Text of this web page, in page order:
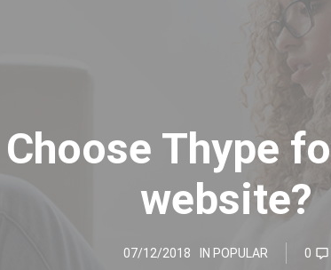
Choose Thype
website?
07/12/2018 IN POPULAR 0